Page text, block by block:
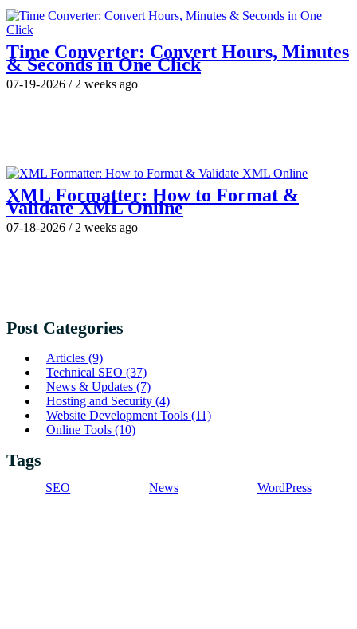
Time Converter: Convert Hours, Minutes
& Seconds in One Click
07-19-2026 /2 weeks ago
XML Formatter: How to Format &
Validate XML Online
07-18-2026 /2 weeks ago
Post Categories
Articles (9)
Technical SEO (37)
News & Updates (7)
Hosting and Security (4)
Website Development Tools (11)
Online Tools (10)
Tags
SEO News WordPress